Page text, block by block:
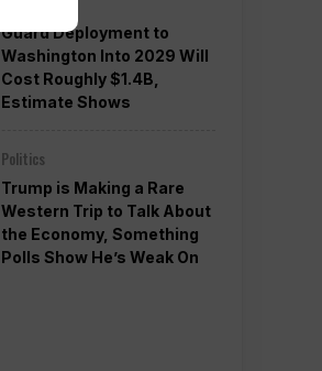
Guard Deployment to
Washington Into 2029 Will
Cost Roughly $1.4B,
Estimate Shows
Politics
Trump is Making a Rare
Western Trip to Talk About
the Economy, Something
Polls Show He’s Weak On